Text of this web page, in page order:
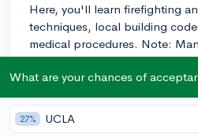
Here, you'll learn firefighting
techniques, local building
medical procedures. Note:
require candidates to be
additional training and
Nameset expectations also
agility as well as physical
What are your chances of
27% UCLA